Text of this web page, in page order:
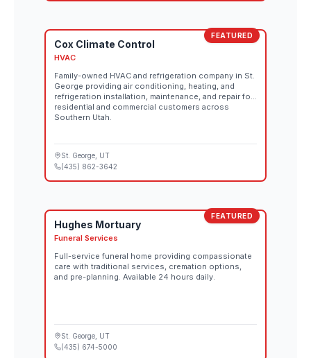
FEATURED
Cox Climate Control
HVAC
Family-owned HVAC and refrigeration company in St.
George providing air conditioning, heating, and
refrigeration installation, maintenance, and repair for
residential and commercial customers across
Southern Utah.
St. George , UT
(435) 862-3642
FEATURED
Hughes Mortuary
Funeral Services
Full-service funeral home providing compassionate
care with traditional services, cremation options,
and pre-planning. Available 24 hours daily.
St. George , UT
(435) 674-5000